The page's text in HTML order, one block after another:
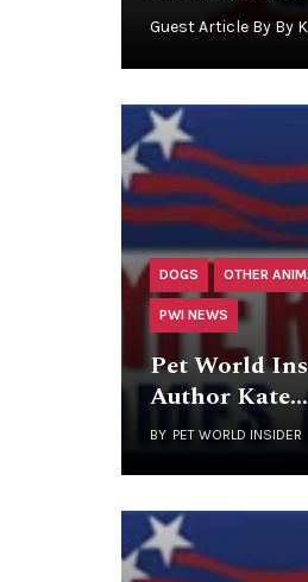
Guest Article By By
DOGS OTHER
PWI NEWS
Pet World
Author Kate…
BY PET WORLD INSIDER